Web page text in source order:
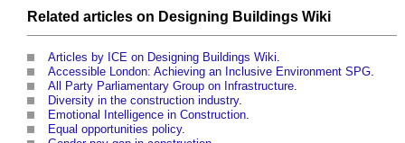
Related articles on Designing Buildings Wiki
Articles by ICE on Designing Buildings Wiki
Accessible London: Achieving an Inclusive Environment SPG
All Party Parliamentary Group on Infrastructure
Diversity in the construction industry.
Emotional Intelligence in Construction
Equal opportunities policy.